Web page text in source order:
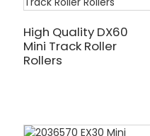
High Quality DX60
Mini Track Roller
Rollers